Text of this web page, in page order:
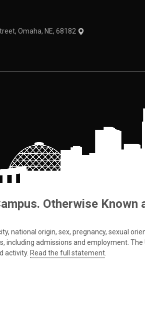
Omaha, NE, 68182
Otherwise Known
national origin, sex, pregnancy, sexual
admissions and employment.
activity. Read the full statement